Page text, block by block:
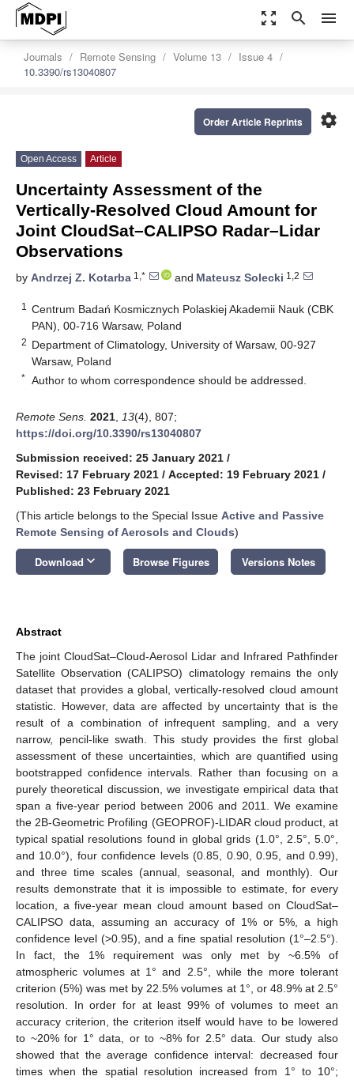
zoom_out_map search menu
Journals Remote Sensing Volume 13
Issue 4
10.3390/rs13040807
settings
Order Article Reprints
Open Access Article
Uncertainty Assessment of the
Vertically-Resolved Cloud Amount for
Joint CloudSat–CALIPSO Radar–Lidar
Observations
by Andrzej Z. Kotarba 1,* and Mateusz Solecki 1,2
1
Centrum Badań Kosmicznych Polaskiej Akademii Nauk (CBK
PAN), 00-716 Warsaw, Poland
2 Department of Climatology, University of Warsaw, 00-927
Warsaw, Poland
* Author to whom correspondence should be addressed.
Remote Sens. 2021 13(4), 807;
https://doi.org/10.3390/rs13040807
Submission received: 25 January 2021 /
Revised: 17 February 2021 / Accepted: 19 February 2021 /
Published: 23 February 2021
(This article belongs to the Special Issue Active and Passive
Remote Sensing of Aerosols and Clouds)
Download keyboard_arrow_down Browse Figures Versions Notes
Abstract
The joint CloudSat–Cloud-Aerosol Lidar and Infrared Pathfinder
Satellite Observation (CALIPSO) climatology remains the only
dataset that provides a global, vertically-resolved cloud amount
statistic. However, data are affected by uncertainty that is the
result of a combination of infrequent sampling, and a very
narrow, pencil-like swath. This study provides the first global
assessment of these uncertainties, which are quantified using
bootstrapped confidence intervals. Rather than focusing on a
purely theoretical discussion, we investigate empirical data that
span a five-year period between 2006 and 2011. We examine
the 2B-Geometric Profiling (GEOPROF)-LIDAR cloud product, at
typical spatial resolutions found in global grids (1.0°, 2.5°, 5.0°,
and 10.0°), four confidence levels (0.85, 0.90, 0.95, and 0.99),
and three time scales (annual, seasonal, and monthly). Our
results demonstrate that it is impossible to estimate, for every
location, a five-year mean cloud amount based on CloudSat–
CALIPSO data, assuming an accuracy of 1% or 5%, a high
confidence level (>0.95), and a fine spatial resolution (1°–2.5°).
In fact, the 1% requirement was only met by ~6.5% of
atmospheric volumes at 1° and 2.5°, while the more tolerant
criterion (5%) was met by 22.5% volumes at 1°, or 48.9% at 2.5°
resolution. In order for at least 99% of volumes to meet an
accuracy criterion, the criterion itself would have to be lowered
to ~20% for 1° data, or to ~8% for 2.5° data. Our study also
showed that the average confidence interval: decreased four
times when the spatial resolution increased from 1° to 10°;